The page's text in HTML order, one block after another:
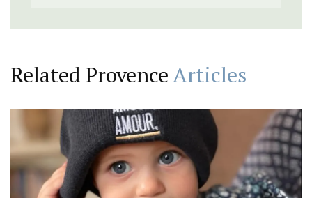
Related ProvenceArticles